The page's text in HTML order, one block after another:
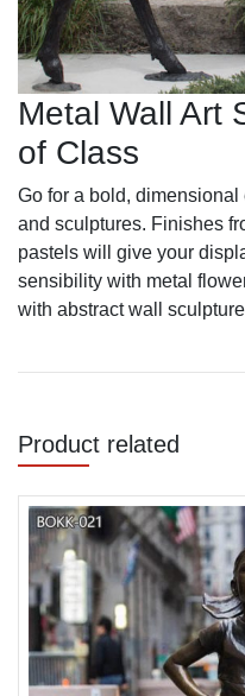
Metal Wall Art
of Class
Go for a bold,
and sculptures. Finishes
pastels will give your
sensibility with metal
with abstract wall
Product related